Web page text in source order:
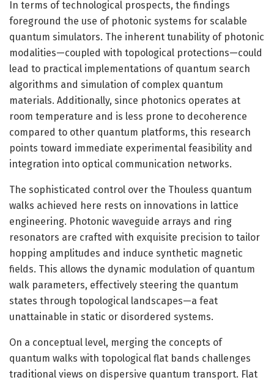
In terms of technological prospects, the findings
foreground the use of photonic systems for scalable
quantum simulators. The inherent tunability of photonic
modalities—coupled with topological protections—could
lead to practical implementations of quantum search
algorithms and simulation of complex quantum
materials. Additionally, since photonics operates at
room temperature and is less prone to decoherence
compared to other quantum platforms, this research
points toward immediate experimental feasibility and
integration into optical communication networks.
The sophisticated control over the Thouless quantum
walks achieved here rests on innovations in lattice
engineering. Photonic waveguide arrays and ring
resonators are crafted with exquisite precision to tailor
hopping amplitudes and induce synthetic magnetic
fields. This allows the dynamic modulation of quantum
walk parameters, effectively steering the quantum
states through topological landscapes—a feat
unattainable in static or disordered systems.
On a conceptual level, merging the concepts of
quantum walks with topological flat bands challenges
traditional views on dispersive quantum transport. Flat